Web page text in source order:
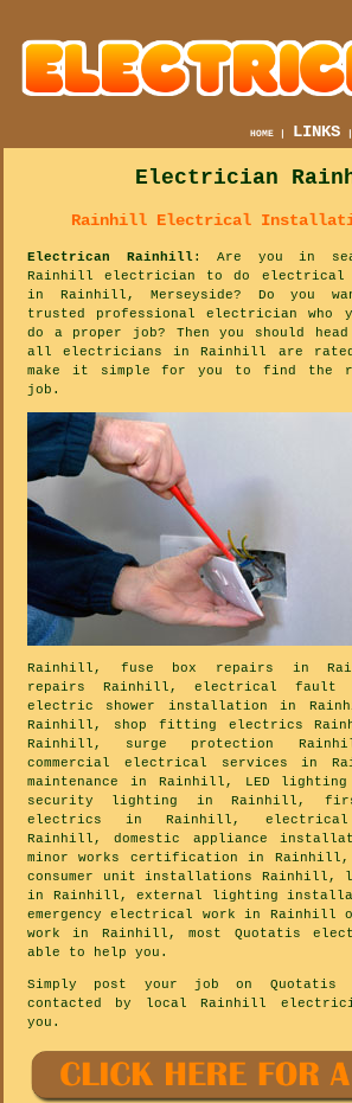
HOME | LINKS
Electrician
Rainhill Electrical
Electrican Rainhill: Are you in
Rainhill electrician to do electrical
in Rainhill, Merseyside? Do you
trusted professional electrician who
do a proper job? Then you should
all electricians in Rainhill are rated
make it simple for you to find the
job.
Rainhill, fuse box repairs in
repairs Rainhill, electrical fault
electric shower installation in
Rainhill, shop fitting electrics
Rainhill, surge protection
commercial electrical services in
maintenance in Rainhill, LED
security lighting in Rainhill,
electrics in Rainhill,
Rainhill, domestic appliance
minor works certification in Rainhill,
consumer unit installations
in Rainhill, external lighting
emergency electrical work in Rainhill
work in Rainhill, most Quotatis
able to help you.
Simply post your job on
contacted by local Rainhill
you.